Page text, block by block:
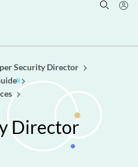
Security Director
Director